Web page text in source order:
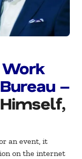
–
an event, it
on the internet